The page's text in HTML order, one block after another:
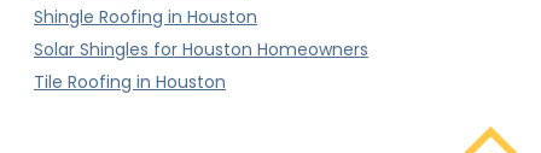
Shingle Roofing in Houston
Solar Shingles for Houston Homeowners
Tile Roofing in Houston